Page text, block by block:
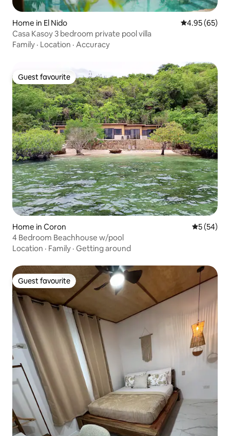
Home in El Nido 4.95 out of 5
4.95 (65)
Casa Kasoy 3 bedroom private pool villa
Family · Location · Accuracy
Guest favourite
Guest favourite
Home in Coron 5 out of 5
5 (54)
4 Bedroom Beachhouse w/pool
Location · Family · Getting around
Guest favourite
Guest favourite